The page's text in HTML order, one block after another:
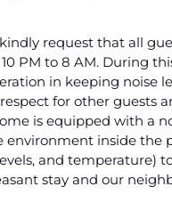
request that all
PM to 8 AM. During
in keeping noise
for other guests
is equipped with a
environment inside the
and temperature)
stay and our